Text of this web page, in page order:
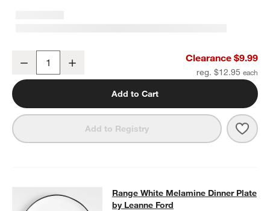
Range White Melamine Salad Plate by Leanne Ford
Decrease Clearance $9.99
reg. $12.95
Add to Cart
Add to Registry
Range White Melamine Dinner
SKIP ITEMS
RANGE WHITE MELAMINE DINNER PLATE BY LEANNE FORD
Range White Melamine Dinner Plate
by Leanne Ford